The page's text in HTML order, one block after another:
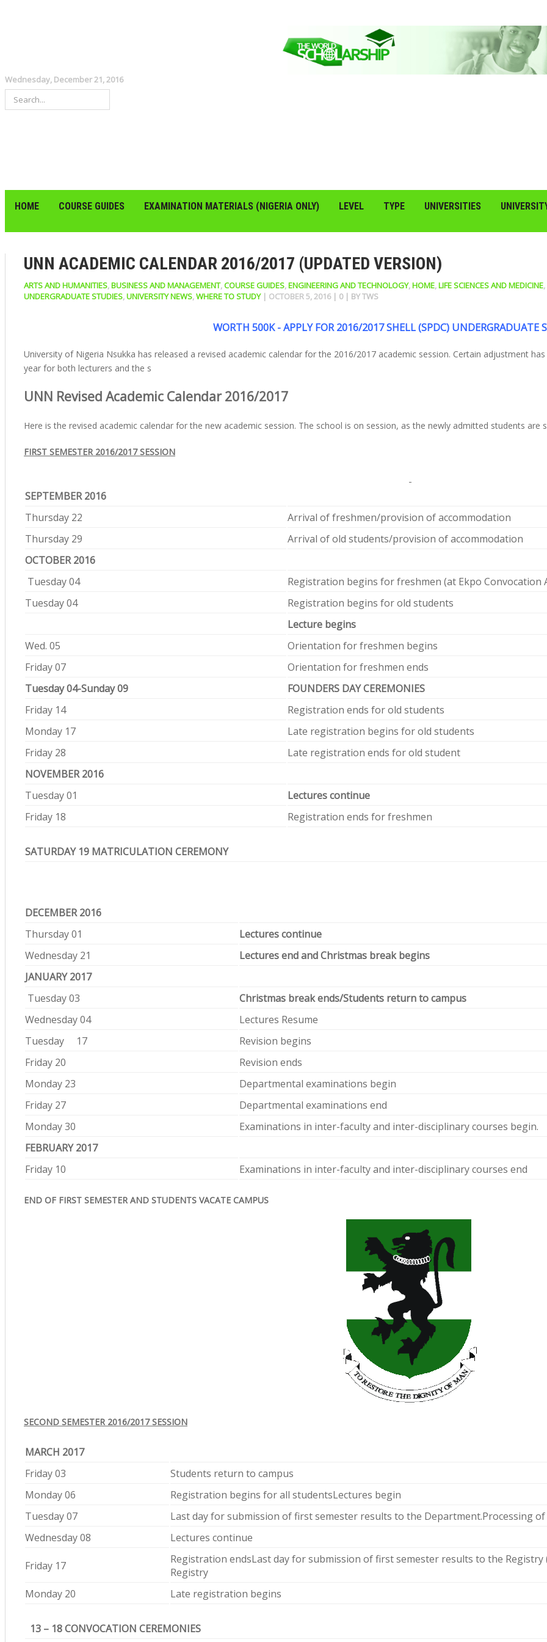
Wednesday, December 21, 2016
HOME COURSE GUIDES EXAMINATION MATERIALS (NIGERIA ONLY) LEVEL TYPE UNIVERSITIES
UNN ACADEMIC CALENDAR 2016/2017 (UPDATED VERSION)
ARTS AND HUMANITIES,BUSINESS AND MANAGEMENT,COURSE GUIDES,ENGINEERING AND TECHNOLOGY,HOME,LIFE SCIENCES AND MEDICINE,
UNDERGRADUATE STUDIES,UNIVERSITY NEWS,WHERE TO STUDY| OCTOBER 5, 2016 | 0 | BYTWS
WORTH 500K - APPLY FOR 2016/2017 SHELL (SPDC) UNDERGRADUATE
University of Nigeria Nsukka has released a revised academic calendar for the 2016/2017 academic session. Certain adjustment
year for both lecturers and the s
UNN Revised Academic Calendar 2016/2017
Here is the revised academic calendar for the new academic session. The school is on session, as the newly admitted students are
FIRST SEMESTER 2016/2017 SESSION
SEPTEMBER 2016
Thursday 22
Arrival of freshmen/provision of accommodation
Thursday 29
Arrival of old students/provision of accommodation
OCTOBER 2016
Tuesday 04
Registration begins for freshmen (at Ekpo Convocation
Tuesday 04
Registration begins for old students
Lecture begins
Wed. 05
Orientation for freshmen begins
Friday 07
Orientation for freshmen ends
Tuesday 04-Sunday 09
FOUNDERS DAY CEREMONIES
Friday 14
Registration ends for old students
Monday 17
Late registration begins for old students
Friday 28
Late registration ends for old student
NOVEMBER 2016
Tuesday 01
Lectures continue
Friday 18
Registration ends for freshmen
SATURDAY 19 MATRICULATION CEREMONY
DECEMBER 2016
Thursday 01
Lectures continue
Wednesday 21
Lectures end and Christmas break begins
JANUARY 2017
Tuesday 03
Christmas break ends/Students return to campus
Wednesday 04
Lectures Resume
Tuesday 17
Revision begins
Friday 20
Revision ends
Monday 23
Departmental examinations begin
Friday 27
Departmental examinations end
Monday 30
Examinations in inter-faculty and inter-disciplinary courses begin.
FEBRUARY 2017
Friday 10
Examinations in inter-faculty and inter-disciplinary courses end
END OF FIRST SEMESTER AND STUDENTS VACATE CAMPUS
SECOND SEMESTER 2016/2017 SESSION
MARCH 2017
Friday 03
Students return to campus
Monday 06
Registration begins for all studentsLectures begin
Tuesday 07
Last day for submission of first semester results to the Department.Processing
Wednesday 08
Lectures continue
Friday 17
Registration endsLast day for submission of first semester results to the
Registry
Monday 20
Late registration begins
13 – 18 CONVOCATION CEREMONIES